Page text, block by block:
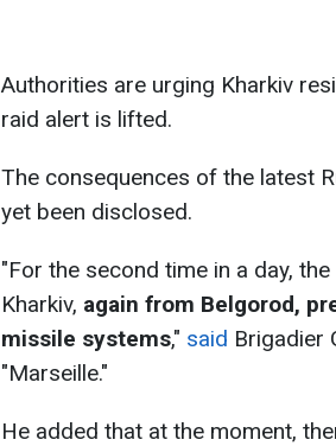
Authorities are urging Kharkiv
raid alert is lifted.
The consequences of the latest
yet been disclosed.
"For the second time in a day,
Kharkiv, again from Belgorod,
missile systems," said Brigadier
"Marseille."
He added that at the moment,